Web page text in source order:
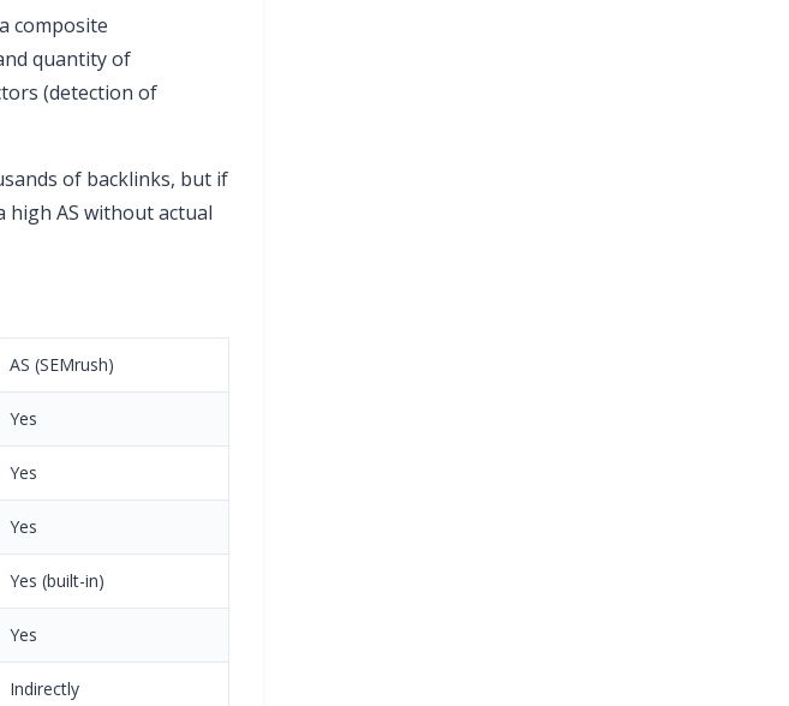
composite
quantity of
(detection of
of backlinks, but if
high AS without actual
AS (SEMrush)
Yes
Yes
Yes
Yes (built-in)
Yes
Indirectly